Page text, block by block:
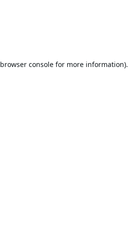
browser consolefor more information).